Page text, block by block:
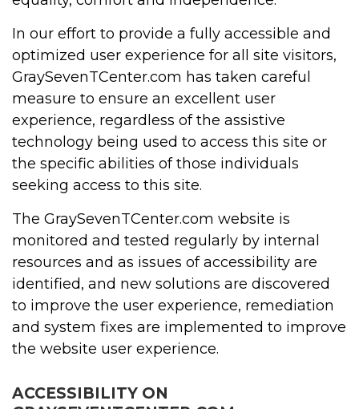
In our effort to provide a fully accessible and
optimized user experience for all site visitors,
GraySevenTCenter.com has taken careful
measure to ensure an excellent user
experience, regardless of the assistive
technology being used to access this site or
the specific abilities of those individuals
seeking access to this site.
The GraySevenTCenter.com website is
monitored and tested regularly by internal
resources and as issues of accessibility are
identified, and new solutions are discovered
to improve the user experience, remediation
and system fixes are implemented to improve
the website user experience.
ACCESSIBILITY ON